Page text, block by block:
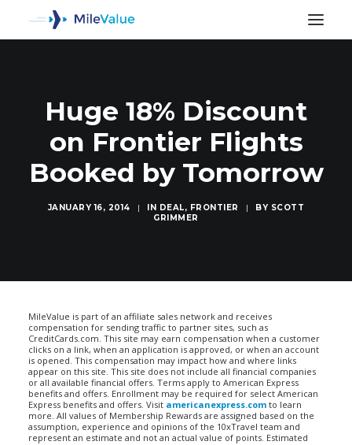
Huge 18% Discount
on Frontier Flights
Booked by Tomorrow
JANUARY 16, 2014 | IN DEAL, FRONTIER | BY SCOTT
GRIMMER
MileValue is part of an affiliate sales network and receives
compensation for sending traffic to partner sites, such as
CreditCards.com. This site may earn compensation when a customer
clicks on a link, when an application is approved, or when an account
is opened. This compensation may impact how and where links
appear on this site. This site does not include all financial companies
or all available financial offers. Terms apply to American Express
benefits and offers. Enrollment may be required for select American
Express benefits and offers. Visit americanexpress.com to learn
more. All values of Membership Rewards are assigned based on the
assumption, experience and opinions of the 10xTravel team and
represent an estimate and not an actual value of points. Estimated